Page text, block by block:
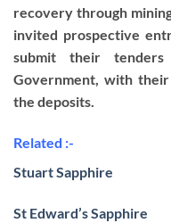
recovery through
invited prospective
submit their
Government, with
the deposits.
Related :-
Stuart Sapphire
St Edward’s Sapphire